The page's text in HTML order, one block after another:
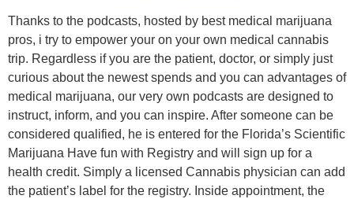
Thanks to the podcasts, hosted by best medical marijuana
pros, i try to empower your on your own medical cannabis
trip. Regardless if you are the patient, doctor, or simply just
curious about the newest spends and you can advantages of
medical marijuana, our very own podcasts are designed to
instruct, inform, and you can inspire. After someone can be
considered qualified, he is entered for the Florida’s Scientific
Marijuana Have fun with Registry and will sign up for a
health credit. Simply a licensed Cannabis physician can add
the patient’s label for the registry. Inside appointment, the